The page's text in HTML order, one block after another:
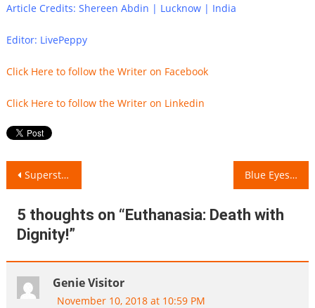
Article Credits: Shereen Abdin | Lucknow | India
Editor: LivePeppy
Click Here to follow the Writer on Facebook
Click Here to follow the Writer on Linkedin
Post
Superstitions around the World..!! Blue Eyes of a Stranger!
5 thoughts on “Euthanasia: Death with
Dignity!”
Genie Visitor
November 10, 2018 at 10:59 PM